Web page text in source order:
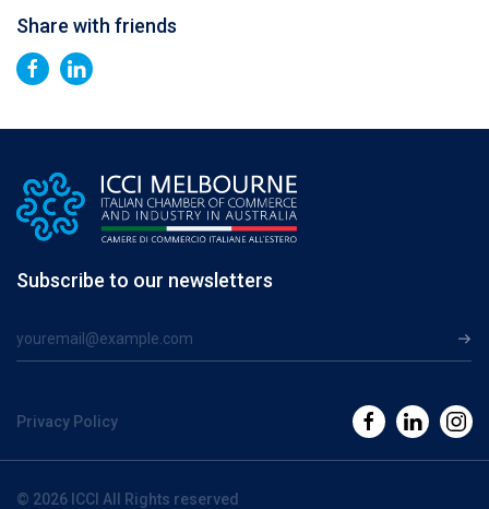
Share with friends
Subscribe to our newsletters
Privacy Policy
© 2026 ICCI All Rights reserved